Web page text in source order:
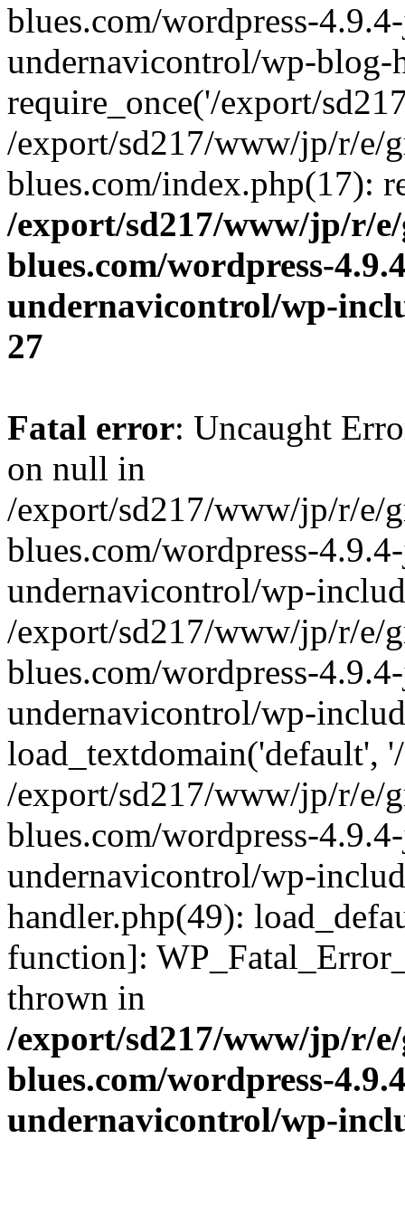
blues.com/wordpress-
undernavicontrol/wp-blog-
require_once('/export/
/export/sd217/www/jp/r/e/
blues.com/index.php(17):
/export/sd217/www/jp/r/
blues.com/wordpress-
undernavicontrol/wp-
27
Fatal error: Uncaught
on null in
/export/sd217/www/jp/r/e/
blues.com/wordpress-
undernavicontrol/wp-
/export/sd217/www/jp/r/e/
blues.com/wordpress-
undernavicontrol/wp-
load_textdomain('default',
/export/sd217/www/jp/r/e/
blues.com/wordpress-
undernavicontrol/wp-
handler.php(49):
function]:
thrown in
/export/sd217/www/jp/r/
blues.com/wordpress-
undernavicontrol/wp-